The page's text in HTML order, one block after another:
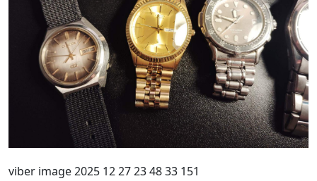
viber image 2025 12 27 23 48 33 151